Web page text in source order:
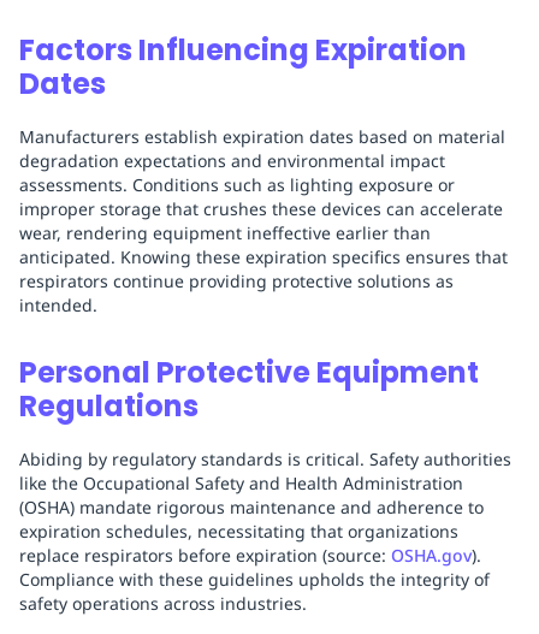
Factors Influencing Expiration
Dates
Manufacturers establish expiration dates based on material
degradation expectations and environmental impact
assessments. Conditions such as lighting exposure or
improper storage that crushes these devices can accelerate
wear, rendering equipment ineffective earlier than
anticipated. Knowing these expiration specifics ensures that
respirators continue providing protective solutions as
intended.
Personal Protective Equipment
Regulations
Abiding by regulatory standards is critical. Safety authorities
like the Occupational Safety and Health Administration
(OSHA) mandate rigorous maintenance and adherence to
expiration schedules, necessitating that organizations
replace respirators before expiration (source: OSHA.gov).
Compliance with these guidelines upholds the integrity of
safety operations across industries.